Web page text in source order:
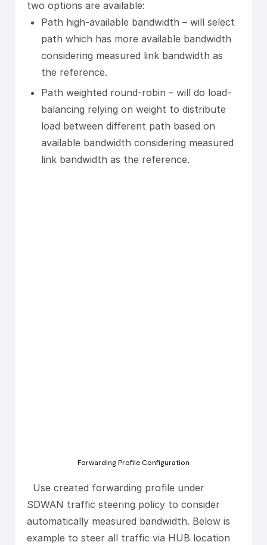
two options are available:
Path high-available bandwidth – will select
path which has more available bandwidth
considering measured link bandwidth as
the reference.
Path weighted round-robin – will do load-
balancing relying on weight to distribute
load between different path based on
available bandwidth considering measured
link bandwidth as the reference.
Forwarding Profile Configuration
Use created forwarding profile under
SDWAN traffic steering policy to consider
automatically measured bandwidth. Below is
example to steer all traffic via HUB location